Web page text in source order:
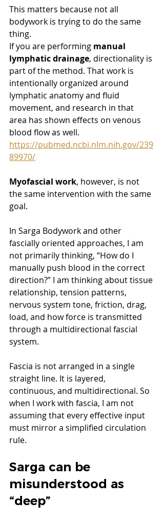
This matters because not all
bodywork is trying to do the same
thing.
If you are performing manual
lymphatic drainage, directionality is
part of the method. That work is
intentionally organized around
lymphatic anatomy and fluid
movement, and research in that
area has shown effects on venous
blood flow as well.
https://pubmed.ncbi.nlm.nih.gov/239
89970/
Myofascial work, however, is not
the same intervention with the same
goal.
In Sarga Bodywork and other
fascially oriented approaches, I am
not primarily thinking, “How do I
manually push blood in the correct
direction?” I am thinking about tissue
relationship, tension patterns,
nervous system tone, friction, drag,
load, and how force is transmitted
through a multidirectional fascial
system.
Fascia is not arranged in a single
straight line. It is layered,
continuous, and multidirectional. So
when I work with fascia, I am not
assuming that every effective input
must mirror a simplified circulation
rule.
Sarga can be
misunderstood as
“deep”